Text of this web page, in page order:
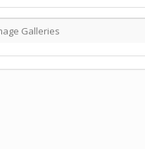
Galleries